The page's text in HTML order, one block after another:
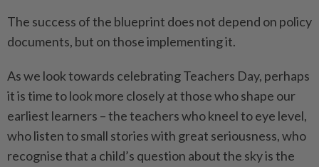
The success of the blueprint does not depend on policy
documents, but on those implementing it.
As we look towards celebrating Teachers Day, perhaps
it is time to look more closely at those who shape our
earliest learners – the teachers who kneel to eye level,
who listen to small stories with great seriousness, who
recognise that a child’s question about the sky is the